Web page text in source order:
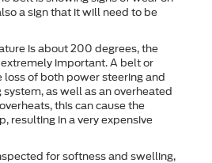
a sign that it will need to be
is about 200 degrees, the
extremely important. A belt or
loss of both power steering and
as well as an overheated
this can cause the
resulting in a very expensive
for softness and swelling,